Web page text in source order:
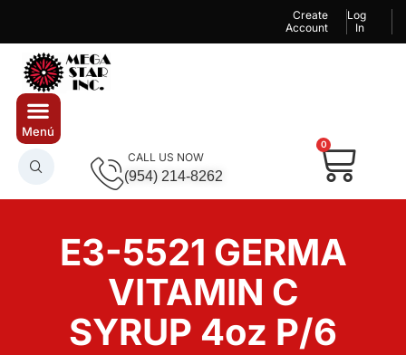
Create
Account
Log
In
CALL US NOW
(954) 214-8262
0
E3-5521 GERMA
VITAMIN C
SYRUP 4oz P/6